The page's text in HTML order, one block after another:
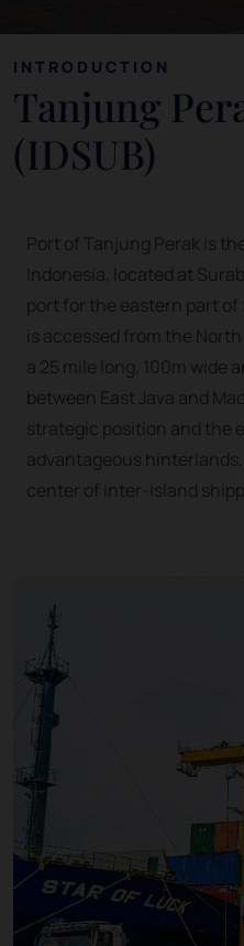
INTRODUCTION
Tanjung
(IDSUB)
Port of Tanjung Perak is
Indonesia, located at
port for the eastern part of
is accessed from the
a 25 mile long, 100m wide
between East Java and
strategic position and the
advantageous
center of inter-island